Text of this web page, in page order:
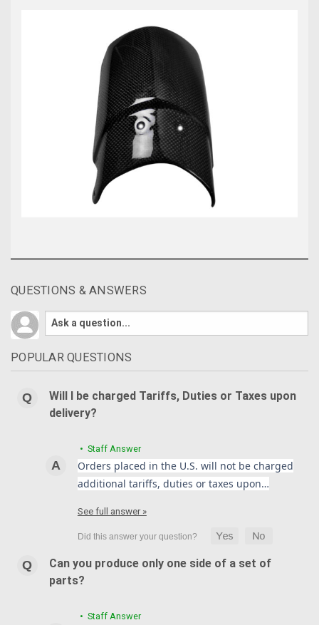
QUESTIONS & ANSWERS
POPULAR QUESTIONS
Will I be charged Tariffs, Duties or Taxes upon
delivery?
• Staff Answer
Orders placed in the U.S. will not be charged
additional tariffs, duties or taxes upon…
See full answer »
Can you produce only one side of a set of
parts?
• Staff Answer